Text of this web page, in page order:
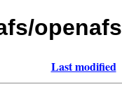
Last modified